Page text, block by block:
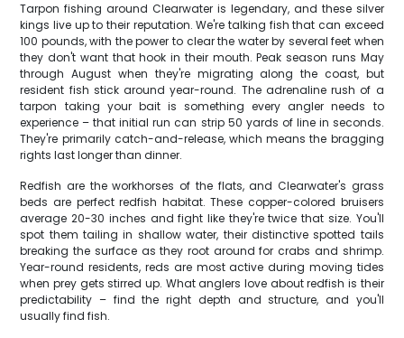
Tarpon fishing around Clearwater is legendary, and these silver
kings live up to their reputation. We're talking fish that can exceed
100 pounds, with the power to clear the water by several feet when
they don't want that hook in their mouth. Peak season runs May
through August when they're migrating along the coast, but
resident fish stick around year-round. The adrenaline rush of a
tarpon taking your bait is something every angler needs to
experience – that initial run can strip 50 yards of line in seconds.
They're primarily catch-and-release, which means the bragging
rights last longer than dinner.
Redfish are the workhorses of the flats, and Clearwater's grass
beds are perfect redfish habitat. These copper-colored bruisers
average 20-30 inches and fight like they're twice that size. You'll
spot them tailing in shallow water, their distinctive spotted tails
breaking the surface as they root around for crabs and shrimp.
Year-round residents, reds are most active during moving tides
when prey gets stirred up. What anglers love about redfish is their
predictability – find the right depth and structure, and you'll
usually find fish.